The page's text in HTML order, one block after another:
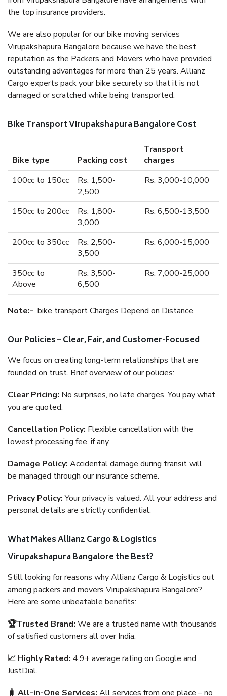
the top insurance providers.
We are also popular for our bike moving services
Virupakshapura Bangalore because we have the best
reputation as the Packers and Movers who have provided
outstanding advantages for more than 25 years. Allianz
Cargo experts pack your bike securely so that it is not
damaged or scratched while being transported.
Bike Transport Virupakshapura Bangalore Cost
Bike type Packing cost
Transport
charges
100cc to 150cc
Rs. 1,500-
2,500
Rs. 3,000-10,000
150cc to 200cc
Rs. 1,800-
3,000
Rs. 6,500-13,500
200cc to 350cc
Rs. 2,500-
3,500
Rs. 6,000-15,000
350cc to
Above
Rs. 3,500-
6,500
Rs. 7,000-25,000
Note:- bike transport Charges Depend on Distance.
Our Policies – Clear, Fair, and Customer-Focused
We focus on creating long-term relationships that are
founded on trust. Brief overview of our policies:
Clear Pricing: No surprises, no late charges. You pay what
you are quoted.
Cancellation Policy: Flexible cancellation with the
lowest processing fee, if any.
Damage Policy: Accidental damage during transit will
be managed through our insurance scheme.
Privacy Policy:Your privacy is valued. All your address and
personal details are strictly confidential.
What Makes Allianz Cargo & Logistics
Virupakshapura Bangalore the Best?
Still looking for reasons why Allianz Cargo & Logistics out
among packers and movers Virupakshapura Bangalore?
Here are some unbeatable benefits:
🏆Trusted Brand: We are a trusted name with thousands
of satisfied customers all over India.
📈 Highly Rated: 4.9+ average rating on Google and
JustDial.
🧳 All-in-One Services: All services from one place – no